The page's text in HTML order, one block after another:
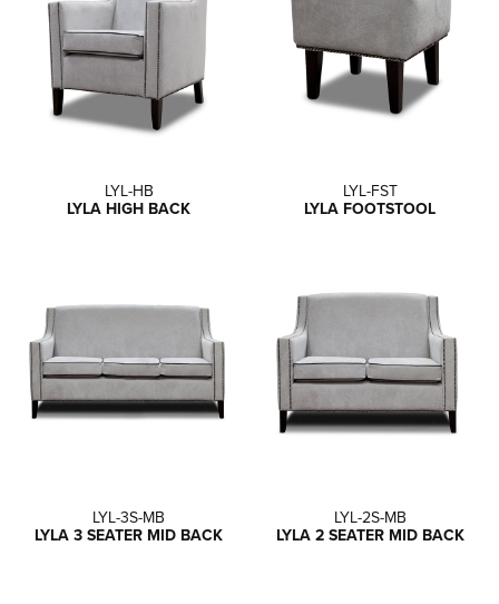
LYL-HB
LYLA HIGH BACK
LYL-FST
LYLA FOOTSTOOL
LYL-3S-MB
LYLA 3 SEATER MID BACK
LYL-2S-MB
LYLA 2 SEATER MID BACK